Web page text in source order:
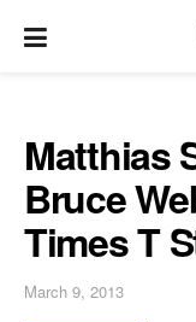
Matthias
Bruce
Times T
March 9, 2013